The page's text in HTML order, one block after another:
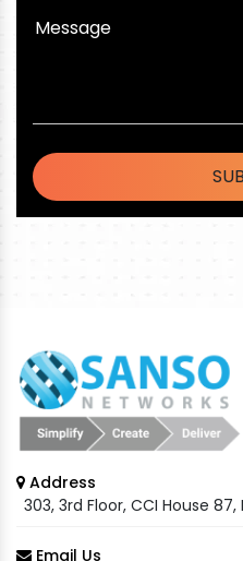
Address
303, 3rd Floor, CCI House 87,
Email Us